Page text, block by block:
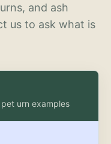
and ash
us to ask what is
urn examples